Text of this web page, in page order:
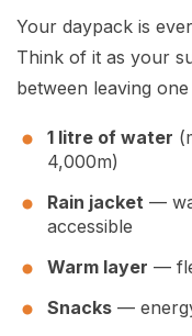
Your daypack is
Think of it as your
between leaving
1 litre of water
4,000m)
Rain jacket —
accessible
Warm layer —
Snacks —